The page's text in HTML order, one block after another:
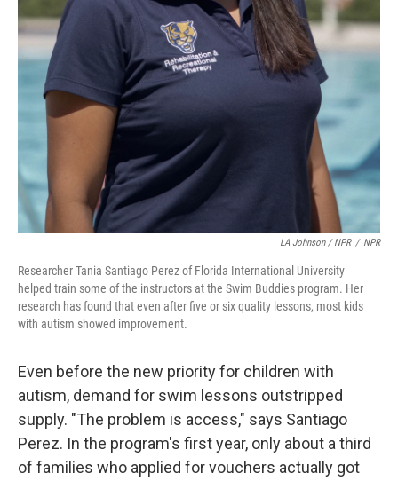
LA Johnson / NPR / NPR
Researcher Tania Santiago Perez of Florida International University
helped train some of the instructors at the Swim Buddies program. Her
research has found that even after five or six quality lessons, most kids
with autism showed improvement.
Even before the new priority for children with
autism, demand for swim lessons outstripped
supply. "The problem is access," says Santiago
Perez. In the program's first year, only about a third
of families who applied for vouchers actually got